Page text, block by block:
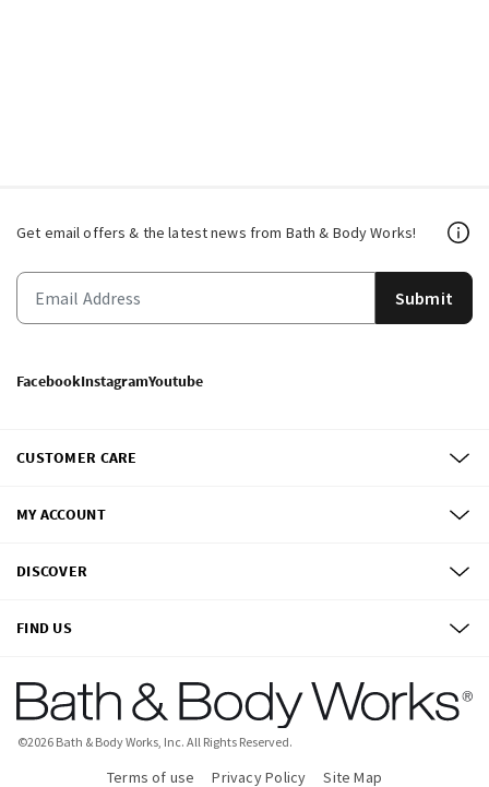
Get email offers & the latest news from Bath & Body Works!
Submit
FacebookInstagramYoutube
CUSTOMER CARE
MY ACCOUNT
DISCOVER
FIND US
©2026 Bath & Body Works, Inc. All Rights Reserved.
Terms of use Privacy Policy Site Map